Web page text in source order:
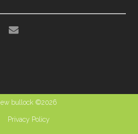
ew bullock ©2026
Privacy Policy